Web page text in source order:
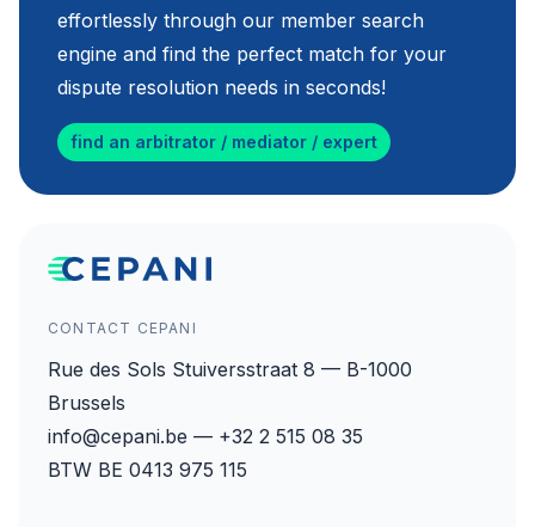
effortlessly through our member search
engine and find the perfect match for your
dispute resolution needs in seconds!
find an arbitrator / mediator / expert
CONTACT CEPANI
Rue des Sols Stuiversstraat 8 — B-1000
Brussels
info@cepani.be — +32 2 515 08 35
BTW BE 0413 975 115